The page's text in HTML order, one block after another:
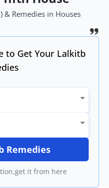
& Remedies in Houses
to Get Your Lalkitb
Remedies
it from here